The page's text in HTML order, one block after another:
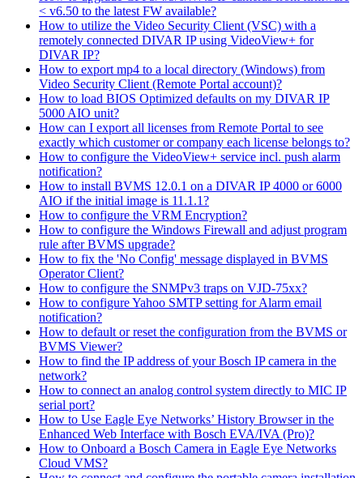
< v6.50 to the latest FW available?
How to utilize the Video Security Client (VSC) with a
remotely connected DIVAR IP using VideoView+ for
DIVAR IP?
How to export mp4 to a local directory (Windows) from
Video Security Client (Remote Portal account)?
How to load BIOS Optimized defaults on my DIVAR IP
5000 AIO unit?
How can I export all licenses from Remote Portal to see
exactly which customer or company each license belongs to?
How to configure the VideoView+ service incl. push alarm
notification?
How to install BVMS 12.0.1 on a DIVAR IP 4000 or 6000
AIO if the initial image is 11.1.1?
How to configure the VRM Encryption?
How to configure the Windows Firewall and adjust program
rule after BVMS upgrade?
How to fix the 'No Config' message displayed in BVMS
Operator Client?
How to configure the SNMPv3 traps on VJD-75xx?
How to configure Yahoo SMTP setting for Alarm email
notification?
How to default or reset the configuration from the BVMS or
BVMS Viewer?
How to find the IP address of your Bosch IP camera in the
network?
How to connect an analog control system directly to MIC IP
serial port?
How to Use Eagle Eye Networks’ History Browser in the
Enhanced Web Interface with Bosch EVA/IVA (Pro)?
How to Onboard a Bosch Camera in Eagle Eye Networks
Cloud VMS?